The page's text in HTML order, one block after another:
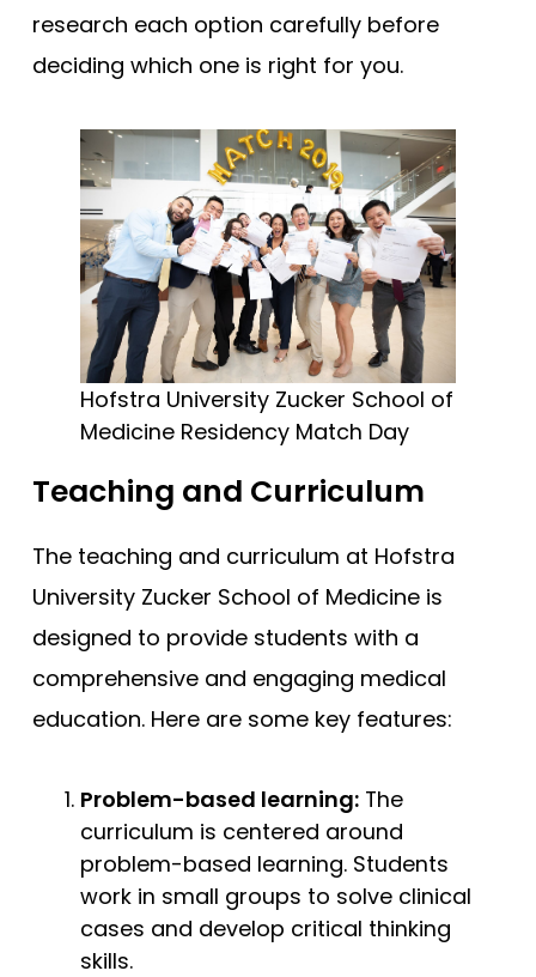
research each option carefully before
deciding which one is right for you.
Hofstra University Zucker School of
Medicine Residency Match Day
Teaching and Curriculum
The teaching and curriculum at Hofstra
University Zucker School of Medicine is
designed to provide students with a
comprehensive and engaging medical
education. Here are some key features:
Problem-based learning: The
curriculum is centered around
problem-based learning. Students
work in small groups to solve clinical
cases and develop critical thinking
skills.